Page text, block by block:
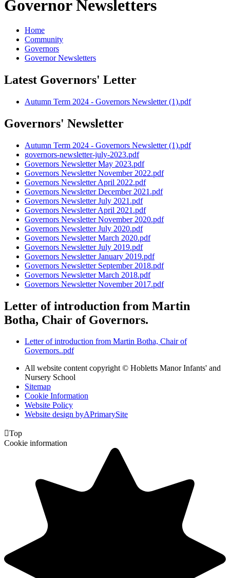
Governor Newsletters
Home
Community
Governors
Governor Newsletters
Latest Governors' Letter
Autumn Term 2024 - Governors Newsletter (1).pdf
Governors' Newsletter
Autumn Term 2024 - Governors Newsletter (1).pdf
governors-newsletter-july-2023.pdf
Governors Newsletter May 2023.pdf
Governors Newsletter November 2022.pdf
Governors Newsletter April 2022.pdf
Governors Newsletter December 2021.pdf
Governors Newsletter July 2021.pdf
Governors Newsletter April 2021.pdf
Governors Newsletter November 2020.pdf
Governors Newsletter July 2020.pdf
Governors Newsletter March 2020.pdf
Governors Newsletter July 2019.pdf
Governors Newsletter January 2019.pdf
Governors Newsletter September 2018.pdf
Governors Newsletter March 2018.pdf
Governors Newsletter November 2017.pdf
Letter of introduction from Martin
Botha, Chair of Governors.
Letter of introduction from Martin Botha, Chair of
Governors..pdf
All website content copyright © Hobletts Manor Infants' and
Nursery School
Sitemap
Cookie Information
Website Policy
Website design byAPrimarySite
Top
Cookie information